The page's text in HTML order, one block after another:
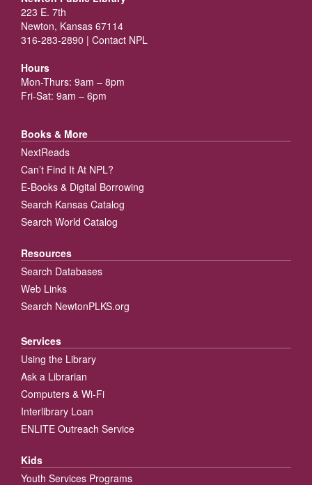
223 E. 7th
Newton, Kansas 67114
316-283-2890 | Contact NPL
Hours
Mon-Thurs: 9am – 8pm
Fri-Sat: 9am – 6pm
Books & More
NextReads
Can’t Find It At NPL?
E-Books & Digital Borrowing
Search Kansas Catalog
Search World Catalog
Resources
Search Databases
Web Links
Search NewtonPLKS.org
Services
Using the Library
Ask a Librarian
Computers & Wi-Fi
Interlibrary Loan
ENLITE Outreach Service
Kids
Youth Services Programs